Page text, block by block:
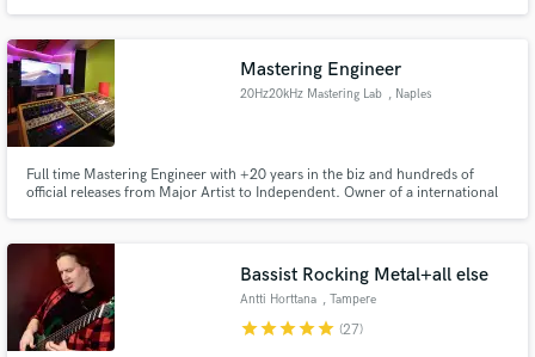
Mastering Engineer
20Hz20kHz Mastering Lab , Naples
Full time Mastering Engineer with +20 years in the biz and hundreds of
official releases from Major Artist to Independent. Owner of a international
Bassist Rocking Metal+all else
Antti Horttana , Tampere
starstarstarstarstar (27)
Fund and work on your project through our
secure platform. Payment is only released when